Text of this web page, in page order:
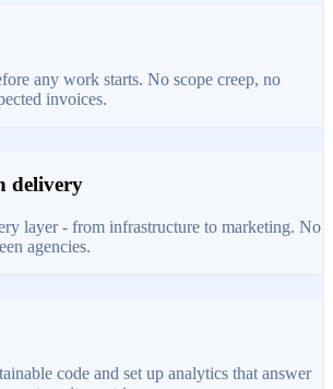
any work starts. No scope creep, no
invoices.
delivery
layer - from infrastructure to marketing. No
agencies.
code and set up analytics that answer